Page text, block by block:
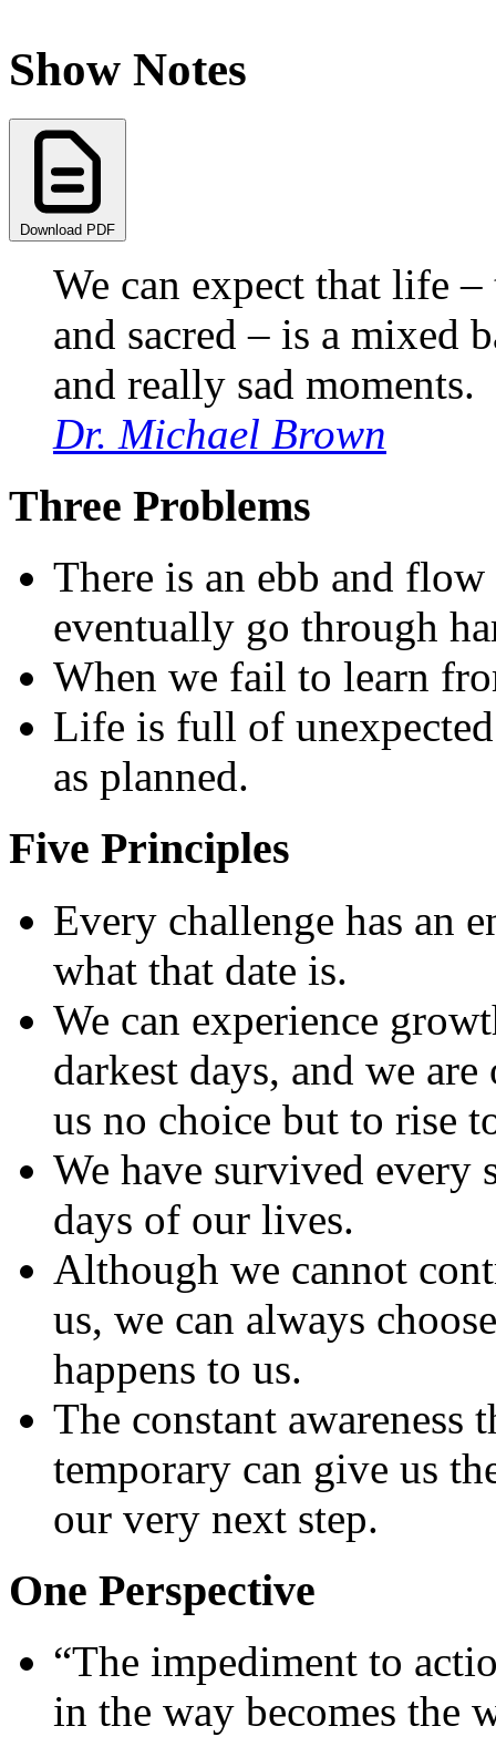
Show Notes
Download PDF
We can expect that life
and sacred – is a mixed
and really sad moments.
Dr. Michael Brown
Three Problems
There is an ebb and
eventually go through
When we fail to learn
Life is full of
as planned.
Five Principles
Every challenge has an
what that date is.
We can experience
darkest days, and we
us no choice but to rise
We have survived
days of our lives.
Although we cannot
us, we can always
happens to us.
The constant awareness
temporary can give us
our very next step.
One Perspective
“The impediment to
in the way becomes the